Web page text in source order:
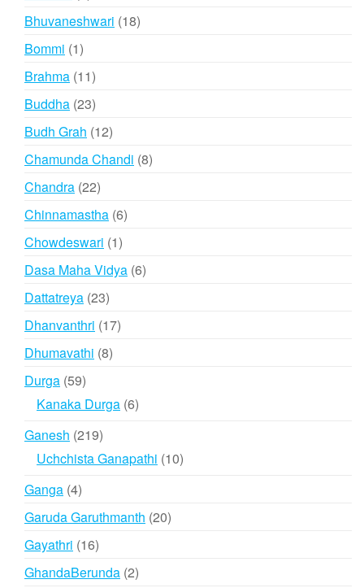
products
Bhuvaneshwari 1818
Bommi 11
product
Brahma 1111
products
Buddha 2323
products
Budh Grah 1212
products
Chamunda Chandi 88
Chandra 2222
products
Chinnamastha 66
Chowdeswari 11
product
Dasa Maha Vidya 66
Dattatreya 2323
products
Dhanvanthri 1717
Dhumavathi 88
Durga 5959
products
Kanaka Durga 66
Ganesh 219219
products
Uchchista Ganapathi 1010
Ganga 44
products
Garuda Garuthmanth 2020
Gayathri 1616
products
GhandaBerunda 22